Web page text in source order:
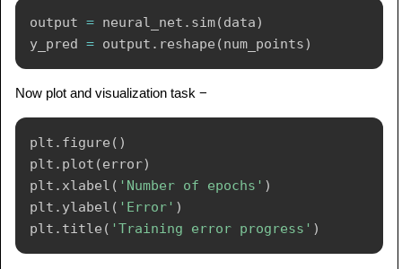
output = neural_net . sim(data)
y_pred = output . reshape (num_points)
Now plot and visualization task −
plt . figure ( )
plt . plot (error)
plt . xlabel ( 'Number of epochs' )
plt . ylabel ( 'Error' )
plt . title ( 'Training error progress' )